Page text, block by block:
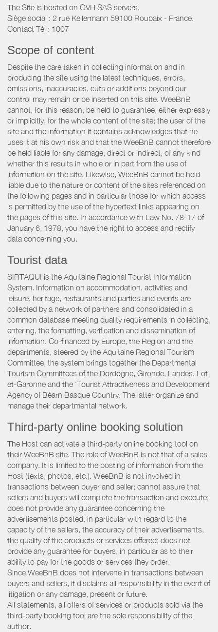
The Site is hosted on OVH SAS servers,
Siège social : 2 rue Kellermann 59100 Roubaix - France.
Contact Tél : 1007
Scope of content
Despite the care taken in collecting information and in
producing the site using the latest techniques, errors,
omissions, inaccuracies, cuts or additions beyond our
control may remain or be inserted on this site. WeeBnB
cannot, for this reason, be held to guarantee, either expressly
or implicitly, for the whole content of the site; the user of the
site and the information it contains acknowledges that he
uses it at his own risk and that the WeeBnB cannot therefore
be held liable for any damage, direct or indirect, of any kind
whether this results in whole or in part from the use of
information on the site. Likewise, WeeBnB cannot be held
liable due to the nature or content of the sites referenced on
the following pages and in particular those for which access
is permitted by the use of the hypertext links appearing on
the pages of this site. In accordance with Law No. 78-17 of
January 6, 1978, you have the right to access and rectify
data concerning you.
Tourist data
SIRTAQUI is the Aquitaine Regional Tourist Information
System. Information on accommodation, activities and
leisure, heritage, restaurants and parties and events are
collected by a network of partners and consolidated in a
common database meeting quality requirements in collecting,
entering, the formatting, verification and dissemination of
information. Co-financed by Europe, the Region and the
departments, steered by the Aquitaine Regional Tourism
Committee, the system brings together the Departmental
Tourism Committees of the Dordogne, Gironde, Landes, Lot-
et-Garonne and the ‘Tourist Attractiveness and Development
Agency of Béarn Basque Country. The latter organize and
manage their departmental network.
Third-party online booking solution
The Host can activate a third-party online booking tool on
their WeeBnB site. The role of WeeBnB is not that of a sales
company. It is limited to the posting of information from the
Host (texts, photos, etc.). WeeBnB is not involved in
transactions between buyer and seller; cannot assure that
sellers and buyers will complete the transaction and execute;
does not provide any guarantee concerning the
advertisements posted, in particular with regard to the
capacity of the sellers, the accuracy of their advertisements,
the quality of the products or services offered; does not
provide any guarantee for buyers, in particular as to their
ability to pay for the goods or services they order.
Since WeeBnB does not intervene in transactions between
buyers and sellers, it disclaims all responsibility in the event of
litigation or any damage, present or future.
All statements, all offers of services or products sold via the
third-party booking tool are the sole responsibility of the
author.